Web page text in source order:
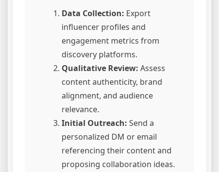
Data Collection: Export
influencer profiles and
engagement metrics from
discovery platforms.
Qualitative Review: Assess
content authenticity, brand
alignment, and audience
relevance.
Initial Outreach: Send a
personalized DM or email
referencing their content and
proposing collaboration ideas.